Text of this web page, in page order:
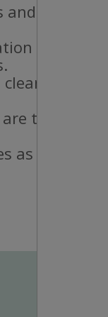
staff.
standards.
taken and
needed.